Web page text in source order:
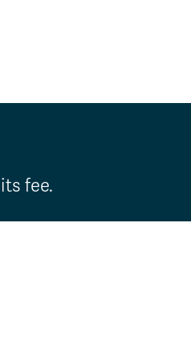
fee.